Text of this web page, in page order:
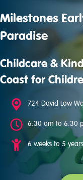
Milestones
Paradise
Childcare &
Coast for
724 David Low
6:30 am to 6:30
6 weeks to 5 years